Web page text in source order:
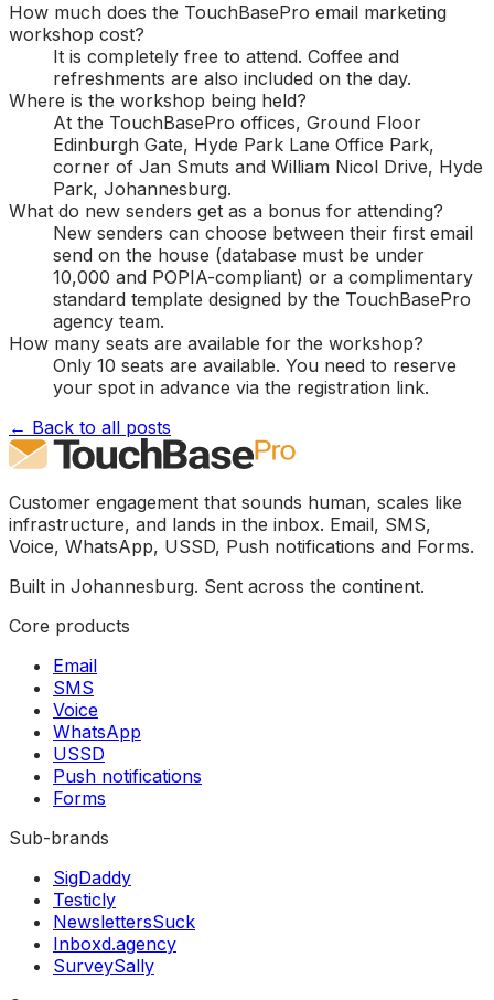
How much does the TouchBasePro email marketing
workshop cost?
It is completely free to attend. Coffee and
refreshments are also included on the day.
Where is the workshop being held?
At the TouchBasePro offices, Ground Floor
Edinburgh Gate, Hyde Park Lane Office Park,
corner of Jan Smuts and William Nicol Drive, Hyde
Park, Johannesburg.
What do new senders get as a bonus for attending?
New senders can choose between their first email
send on the house (database must be under
10,000 and POPIA-compliant) or a complimentary
standard template designed by the TouchBasePro
agency team.
How many seats are available for the workshop?
Only 10 seats are available. You need to reserve
your spot in advance via the registration link.
← Back to all posts
Customer engagement that sounds human, scales like
infrastructure, and lands in the inbox. Email, SMS,
Voice, WhatsApp, USSD, Push notifications and Forms.
Built in Johannesburg. Sent across the continent.
Core products
Email
SMS
Voice
WhatsApp
USSD
Push notifications
Forms
Sub-brands
SigDaddy
Testicly
NewslettersSuck
Inboxd.agency
SurveySally